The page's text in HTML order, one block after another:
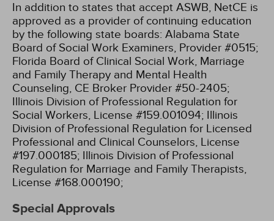
In addition to states that accept ASWB, NetCE is
approved as a provider of continuing education
by the following state boards: Alabama State
Board of Social Work Examiners, Provider #0515;
Florida Board of Clinical Social Work, Marriage
and Family Therapy and Mental Health
Counseling, CE Broker Provider #50-2405;
Illinois Division of Professional Regulation for
Social Workers, License #159.001094; Illinois
Division of Professional Regulation for Licensed
Professional and Clinical Counselors, License
#197.000185; Illinois Division of Professional
Regulation for Marriage and Family Therapists,
License #168.000190;
Special Approvals